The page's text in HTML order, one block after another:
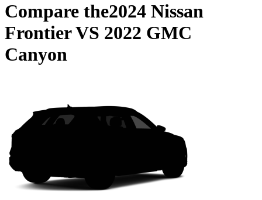
Compare the2024 Nissan
FrontierVS 2022 GMC
Canyon